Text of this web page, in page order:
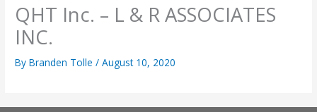
QHT Inc. – L & R ASSOCIATES
INC.
ByBranden Tolle/August 10, 2020